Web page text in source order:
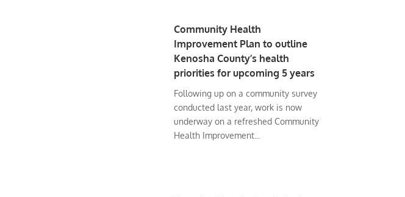
Community Health
Improvement Plan to outline
Kenosha County’s health
priorities for upcoming 5 years
Following up on a community survey
conducted last year, work is now
underway on a refreshed Community
Health Improvement...